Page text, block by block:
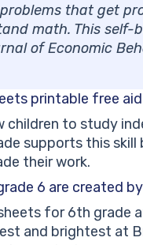
that get
math. This self-
of Economic
printable free
children to study
supports this skill
their work.
6 are created
for 6th grade
and brightest at